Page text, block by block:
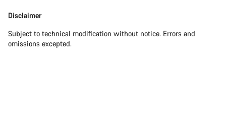
Disclaimer
Subject to technical modification without notice. Errors and
omissions excepted.